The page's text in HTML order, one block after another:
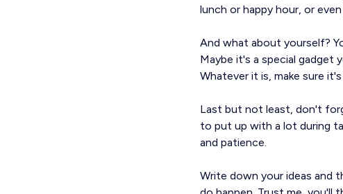
lunch or happy hour, or
And what about yourself?
Maybe it's a special gadget
Whatever it is, make sure
Last but not least, don't
to put up with a lot during
and patience.
Write down your ideas and